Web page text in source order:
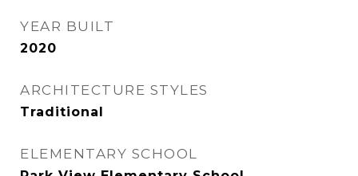
YEAR BUILT
2020
ARCHITECTURE STYLES
Traditional
ELEMENTARY SCHOOL